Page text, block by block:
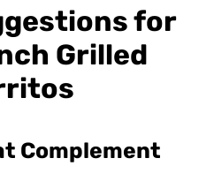
for
Grilled
Complement